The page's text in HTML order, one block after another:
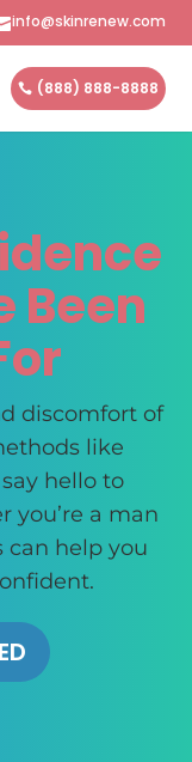
info@skinrenew.com
(888) 888-8888
Been
discomfort of
like
hello to
you’re a man
can help you